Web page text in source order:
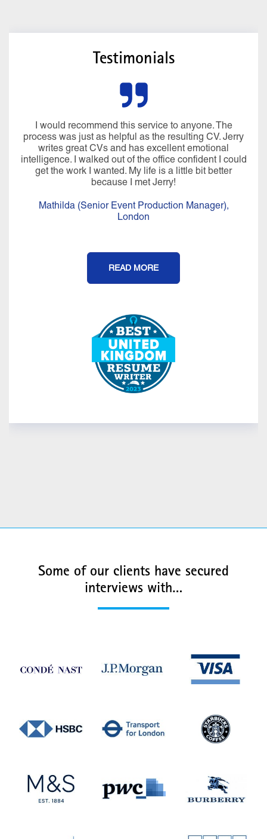
Testimonials
I would recommend this service to anyone. The
process was just as helpful as the resulting CV. Jerry
writes great CVs and has excellent emotional
intelligence. I walked out of the office confident I could
get the work I wanted. My life is a little bit better
because I met Jerry!
Mathilda (Senior Event Production Manager),
London
READ MORE
Some of our clients have secured
interviews with…